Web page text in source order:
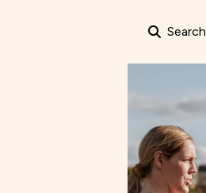
Search